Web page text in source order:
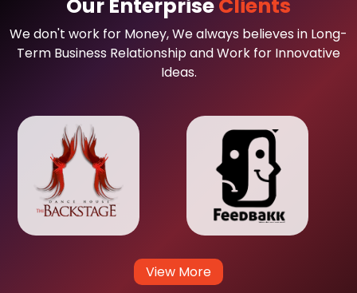
Our EnterpriseClients
We don't work for Money, We always believes in Long-
Term Business Relationship and Work for Innovative
Ideas.
View More